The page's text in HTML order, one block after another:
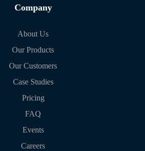
Company
About Us
Our Products
Our Customers
Case Studies
Pricing
FAQ
Events
Careers